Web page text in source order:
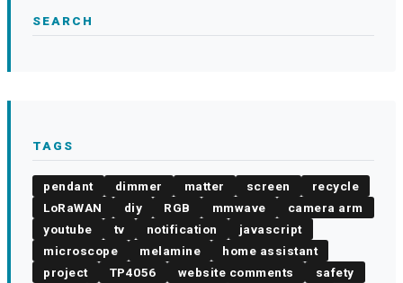
SEARCH
TAGS
pendant dimmer matter screen
recycle
LoRaWAN
diy RGB mmwave
camera arm
youtube
tv notification
javascript
microscope
melamine
home assistant
project
TP4056 website comments
safety